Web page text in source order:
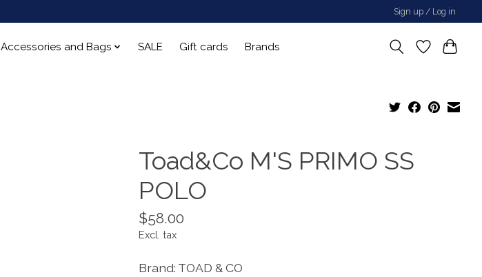
Sign up / Log in
Accessories and Bags SALE Gift cards Brands
Toad&Co M'S PRIMO SS
POLO
$58.00
Excl. tax
Brand: TOAD & CO